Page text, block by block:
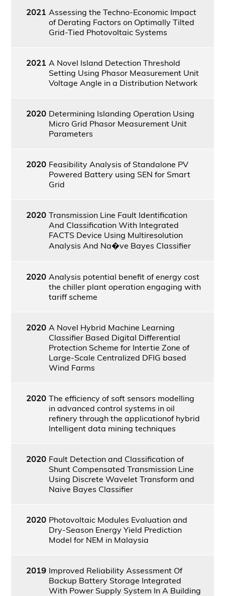
2021 Assessing the Techno-Economic Impact
of Derating Factors on Optimally Tilted
Grid-Tied Photovoltaic Systems
2021 A Novel Island Detection Threshold
Setting Using Phasor Measurement Unit
Voltage Angle in a Distribution Network
2020 Determining Islanding Operation Using
Micro Grid Phasor Measurement Unit
Parameters
2020 Feasibility Analysis of Standalone PV
Powered Battery using SEN for Smart
Grid
2020 Transmission Line Fault Identification
And Classification With Integrated
FACTS Device Using Multiresolution
Analysis And Na�ve Bayes Classifier
2020 Analysis potential benefit of energy cost
the chiller plant operation engaging with
tariff scheme
2020 A Novel Hybrid Machine Learning
Classifier Based Digital Differential
Protection Scheme for Intertie Zone of
Large-Scale Centralized DFIG based
Wind Farms
2020 The efficiency of soft sensors modelling
in advanced control systems in oil
refinery through the applicationof hybrid
Intelligent data mining techniques
2020 Fault Detection and Classification of
Shunt Compensated Transmission Line
Using Discrete Wavelet Transform and
Naive Bayes Classifier
2020 Photovoltaic Modules Evaluation and
Dry-Season Energy Yield Prediction
Model for NEM in Malaysia
2019 Improved Reliability Assessment Of
Backup Battery Storage Integrated
With Power Supply System In A Building